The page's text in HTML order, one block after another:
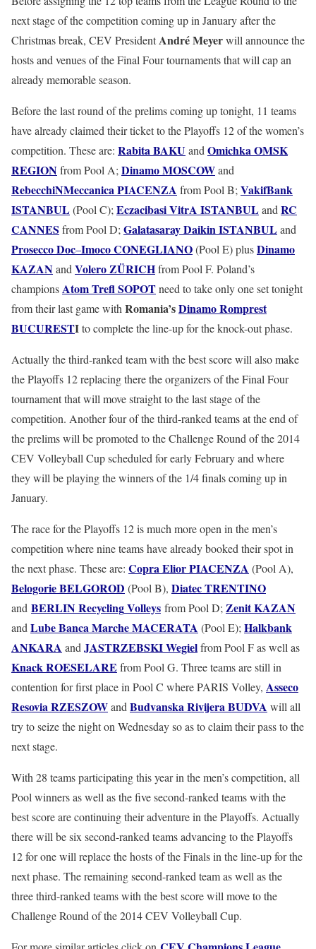
next stage of the competition coming up in January after the
Christmas break, CEV PresidentAndréMeyerwill announce the
hosts and venues of the Final Four tournaments that will cap an
already memorable season.
Before the last round of the prelims coming up tonight, 11 teams
have already claimed their ticket to the Playoffs 12 of the women’s
competition. These are: RabitaBAKUand OmichkaOMSK
REGIONfrom Pool A; DinamoMOSCOWand
RebecchiNMeccanicaPIACENZA from Pool B; VakifBank
ISTANBUL(Pool C); EczacibasiVitrA ISTANBULand RC
CANNES from Pool D; GalatasarayDaikinISTANBULand
ProseccoDoc–ImocoCONEGLIANO(Pool E) plusDinamo
KAZANand VoleroZÜRICHfrom Pool F. Poland’s
championsAtomTreflSOPOTneed to take only one set tonight
from their last game with Romania’sDinamoRomprest
BUCURESTIto complete the line-up for the knock-out phase.
Actually the third-ranked team with the best score will also make
the Playoffs 12 replacing there the organizers of the Final Four
tournament that will move straight to the last stage of the
competition. Another four of the third-ranked teams at the end of
the prelims will be promoted to the Challenge Round of the 2014
CEV Volleyball Cup scheduled for early February and where
they will be playing the winners of the 1/4 finals coming up in
January.
The race for the Playoffs 12 is much more open in the men’s
competition where nine teams have already booked their spot in
the next phase. These are: CopraEliorPIACENZA (Pool A),
BelogorieBELGOROD (Pool B), DiatecTRENTINO
and BERLINRecyclingVolleys from Pool D; ZenitKAZAN
and LubeBancaMarcheMACERATA (Pool E); Halkbank
ANKARA and JASTRZEBSKIWegielfrom Pool F as well as
KnackROESELARE from Pool G. Three teams are still in
contention for first place in Pool C where PARIS Volley, Asseco
ResoviaRZESZOWand BudvanskaRivijeraBUDVA will all
try to seize the night on Wednesday so as to claim their pass to the
next stage.
With 28 teams participating this year in the men’s competition, all
Pool winners as well as the five second-ranked teams with the
best score are continuing their adventure in the Playoffs. Actually
there will be six second-ranked teams advancing to the Playoffs
12 for one will replace the hosts of the Finals in the line-up for the
next phase. The remaining second-ranked team as well as the
three third-ranked teams with the best score will move to the
Challenge Round of the 2014 CEV Volleyball Cup.